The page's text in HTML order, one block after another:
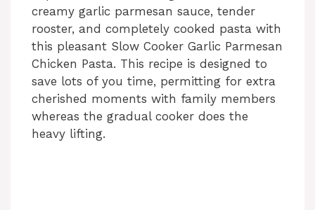
creamy garlic parmesan sauce, tender
rooster, and completely cooked pasta with
this pleasant Slow Cooker Garlic Parmesan
Chicken Pasta. This recipe is designed to
save lots of you time, permitting for extra
cherished moments with family members
whereas the gradual cooker does the
heavy lifting.